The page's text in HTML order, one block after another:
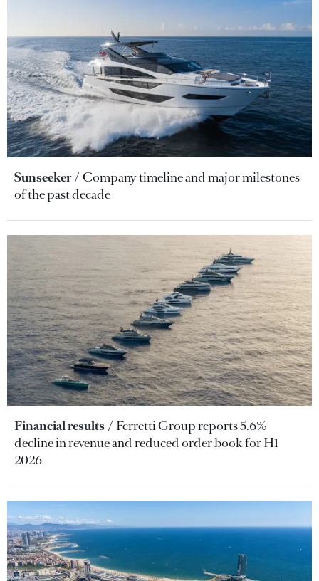
Sunseeker
Company timeline and major milestones
of the past decade
Financial results
Ferretti Group reports 5.6%
decline in revenue and reduced order book for H1
2026